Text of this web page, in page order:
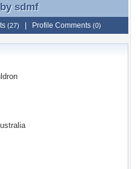
sdmf
sdmf
(27) Profile Comments (0)